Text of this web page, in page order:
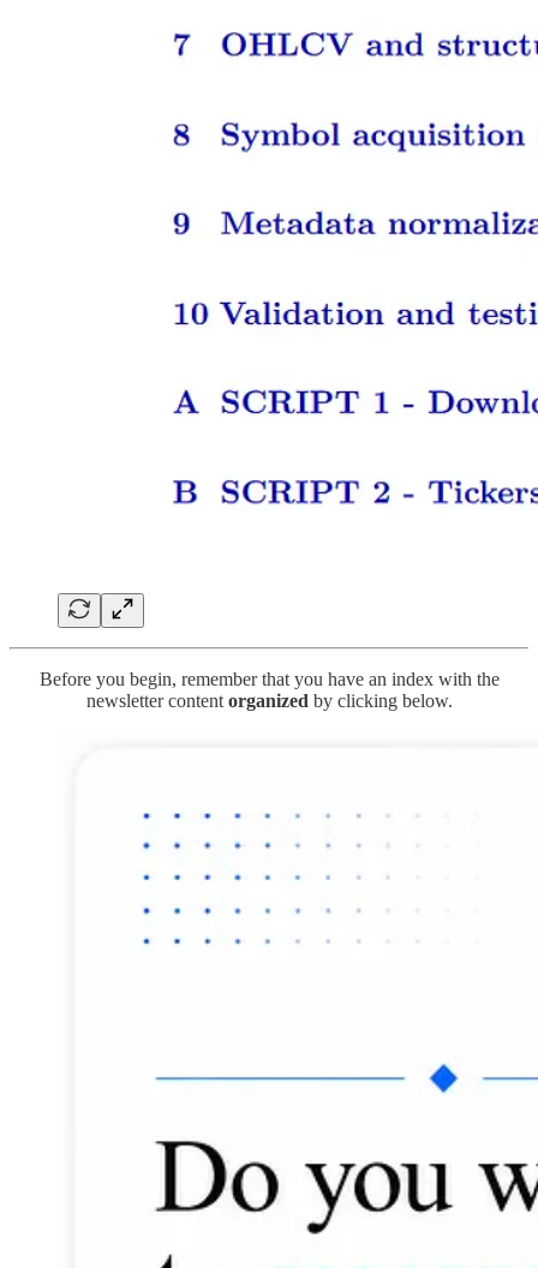
Before you begin, remember that you have an index with the
newsletter content organized by clicking below.